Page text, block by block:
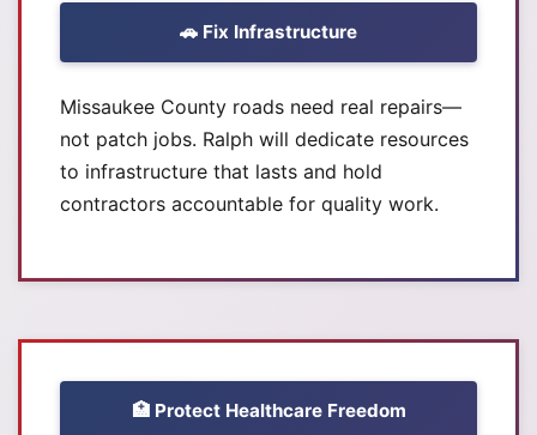
🚗 Fix Infrastructure
Missaukee County roads need real repairs—
not patch jobs. Ralph will dedicate resources
to infrastructure that lasts and hold
contractors accountable for quality work.
🏥 Protect Healthcare Freedom